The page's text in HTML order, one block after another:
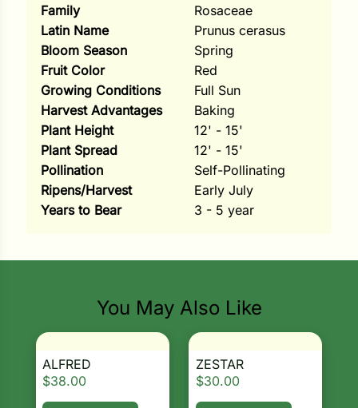
Corn
Family
Rosaceae
Latin Name
Prunus cerasus
Bloom Season
Spring
Fruit Color
Red
Growing Conditions
Full Sun
Harvest Advantages
Baking
Plant Height
12' - 15'
Plant Spread
12' - 15'
Pollination
Self-Pollinating
Ripens/Harvest
Early July
Years to Bear
3 - 5 year
You May Also Like
ALFRED
$38.00
ZESTAR
$30.00